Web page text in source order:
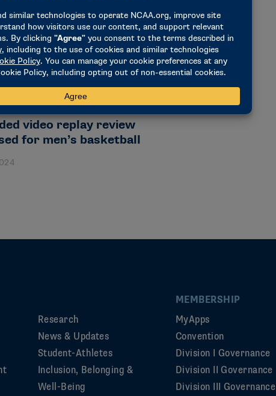
video replay review
for men’s basketball
Research
News & Updates
Student-Athletes
Inclusion, Belonging &
Well-Being
MEMBERSHIP
MyApps
Convention
Division I Governance
Division II Governance
Division III Governance